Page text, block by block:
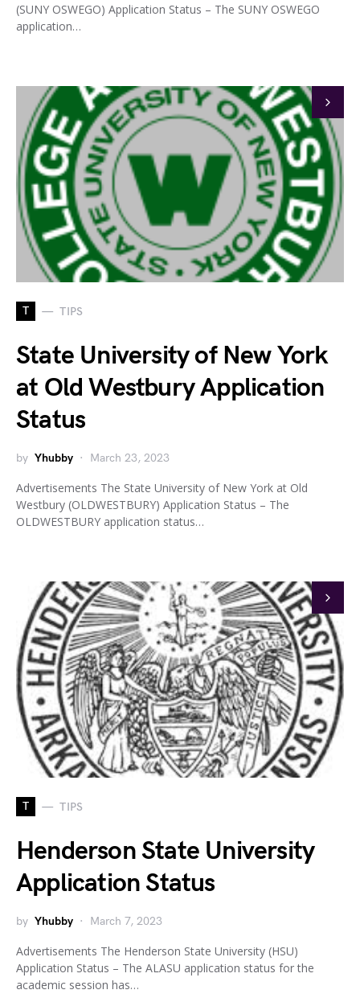
(SUNY OSWEGO) Application Status – The SUNY OSWEGO
application…
T TIPS
State University of New York
at Old Westbury Application
Status
by Yhubby March 23, 2023
Advertisements The State University of New York at Old
Westbury (OLDWESTBURY) Application Status – The
OLDWESTBURY application status…
T TIPS
Henderson State University
Application Status
by Yhubby March 7, 2023
Advertisements The Henderson State University (HSU)
Application Status – The ALASU application status for the
academic session has…